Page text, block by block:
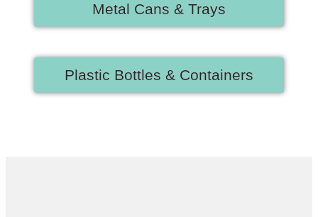
Metal Cans & Trays
Plastic Bottles & Containers